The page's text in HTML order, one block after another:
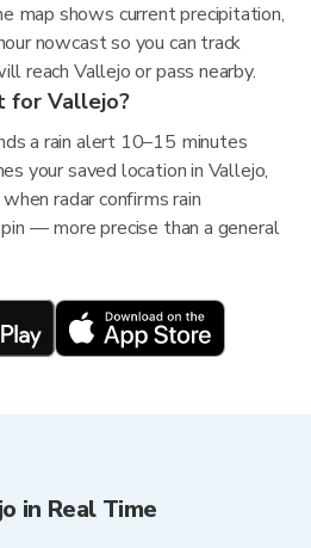
map shows current precipitation,
nowcast so you can track
reach Vallejo or pass nearby.
for Vallejo?
a rain alert 10–15 minutes
your saved location in Vallejo,
radar confirms rain
— more precise than a general
in Real Time